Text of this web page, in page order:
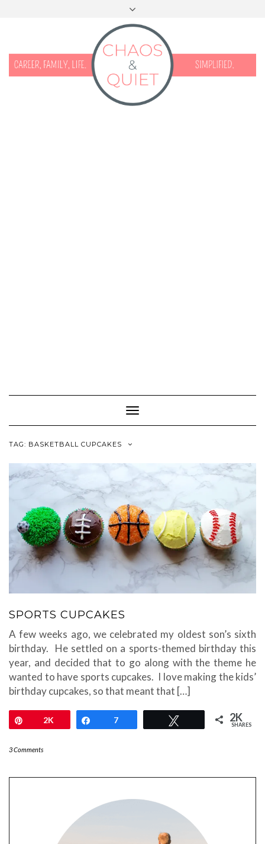
FACEBOOK
INSTAGRAM
TWITTERPINTEREST
Toggle
Navigation
TAG: BASKETBALL CUPCAKES
SPORTS CUPCAKES
A few weeks ago, we celebrated my oldest son’s sixth
birthday. He settled on a sports-themed birthday this
year, and decided that to go along with the theme he
wanted to have sports cupcakes. I love making the kids’
birthday cupcakes, so that meant that […]
2K Share
7 2K
SHARES
3 Comments